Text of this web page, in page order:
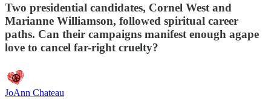
Two presidential candidates, Cornel West and
Marianne Williamson, followed spiritual career
paths. Can their campaigns manifest enough agape
love to cancel far-right cruelty?
JoAnn Chateau